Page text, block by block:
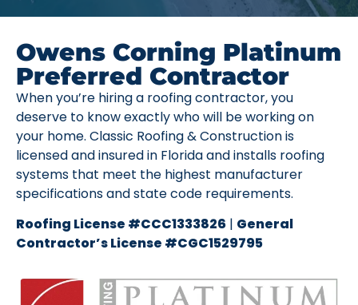
Owens Corning Platinum
Preferred Contractor
When you’re hiring a roofing contractor, you
deserve to know exactly who will be working on
your home. Classic Roofing & Construction is
licensed and insured in Florida and installs roofing
systems that meet the highest manufacturer
specifications and state code requirements.
Roofing License #CCC1333826 | General
Contractor’s License #CGC1529795